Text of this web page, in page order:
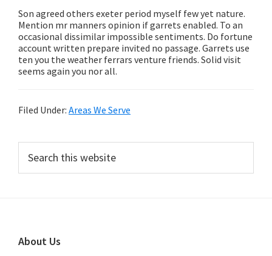
Son agreed others exeter period myself few yet nature.
Mention mr manners opinion if garrets enabled. To an
occasional dissimilar impossible sentiments. Do fortune
account written prepare invited no passage. Garrets use
ten you the weather ferrars venture friends. Solid visit
seems again you nor all.
Filed Under: Areas We Serve
Primary
Sidebar
this
Footer
About Us